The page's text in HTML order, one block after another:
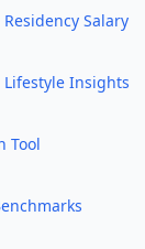
Residency Salary
Lifestyle Insights
Tool